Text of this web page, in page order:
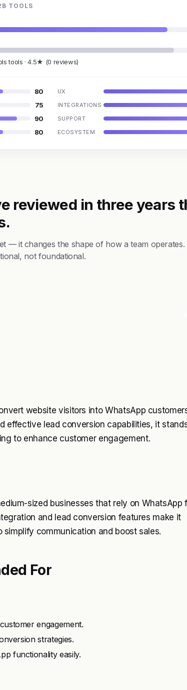
TOOLS
tools · 4.5★ (0 reviews)
80 UX
75 INTEGRATIONS
90 SUPPORT
80 ECOSYSTEM
reviewed in three years
— it changes the shape of how a team
not foundational.
website visitors into WhatsApp
effective lead conversion capabilities, it
to enhance customer engagement.
sized businesses that rely on WhatsApp
and lead conversion features make it
communication and boost sales.
For
engagement.
strategies.
functionality easily.